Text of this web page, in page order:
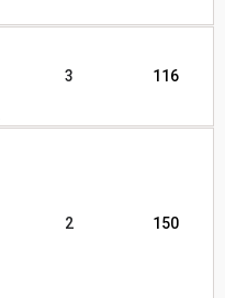
3 116
2 150